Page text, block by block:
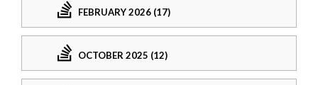
FEBRUARY 2026 (17)
OCTOBER 2025 (12)